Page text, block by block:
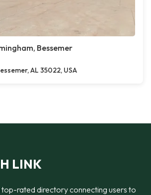
Bessemer
AL 35022, USA
LINK
top-rated directory connecting users to